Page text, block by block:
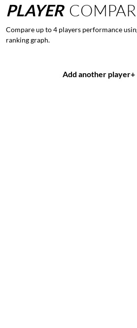
PLAYER
Compare up to 4 players performance
ranking graph.
Add another player+